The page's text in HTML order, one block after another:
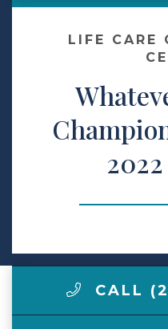
Make a Payment
LCCA.com
LIFE CARE
CALL